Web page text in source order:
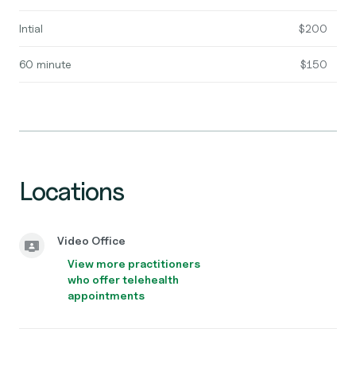
Intial $200
60 minute $150
Locations
Video Office
View more practitioners
who offer telehealth
appointments